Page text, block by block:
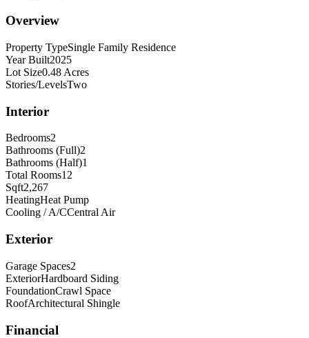
Overview
Property TypeSingle Family Residence
Year Built2025
Lot Size0.48 Acres
Stories/LevelsTwo
Interior
Bedrooms2
Bathrooms (Full)2
Bathrooms (Half)1
Total Rooms12
Sqft2,267
HeatingHeat Pump
Cooling / A/CCentral Air
Exterior
Garage Spaces2
ExteriorHardboard Siding
FoundationCrawl Space
RoofArchitectural Shingle
Financial